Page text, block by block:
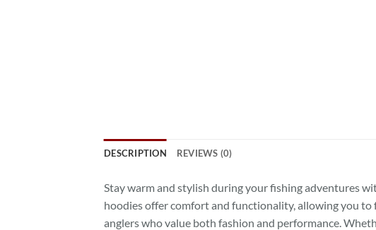
DESCRIPTION REVIEWS (0)
Stay warm and stylish during your fishing adventures
hoodies offer comfort and functionality, allowing you to
anglers who value both fashion and performance.